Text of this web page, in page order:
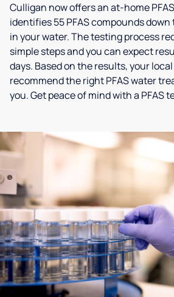
Culligan now offers an at-home
identifies 55 PFAS compounds down
in your water. The testing process
simple steps and you can expect
days. Based on the results, your
recommend the right PFAS water
you. Get peace of mind with a PFAS